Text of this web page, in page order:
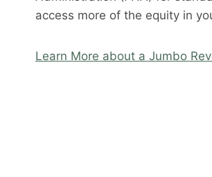
access more of the equity in
Learn More about a Jumbo